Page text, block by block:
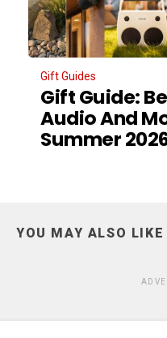
Gift Guides
Gift Guide:
Audio And
Summer
YOU MAY ALSO LIKE